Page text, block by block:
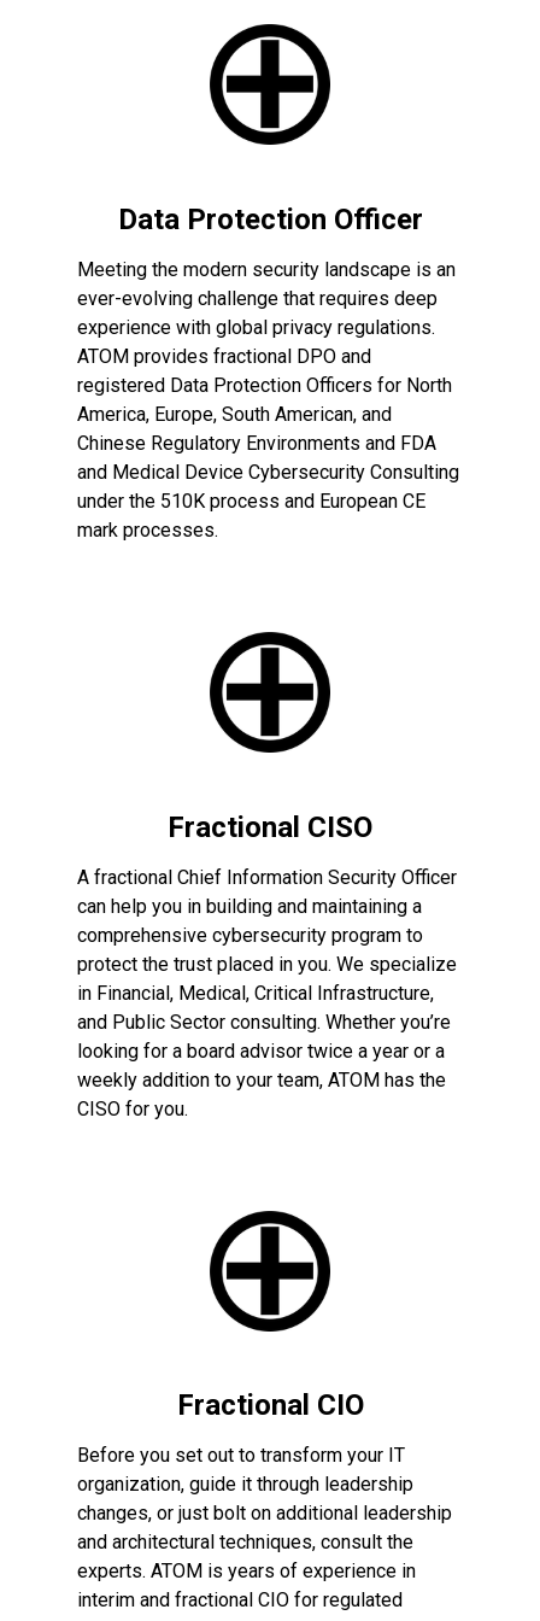
Data Protection Officer
Meeting the modern security landscape is an
ever-evolving challenge that requires deep
experience with global privacy regulations.
ATOM provides fractional DPO and
registered Data Protection Officers for North
America, Europe, South American, and
Chinese Regulatory Environments and FDA
and Medical Device Cybersecurity Consulting
under the 510K process and European CE
mark processes.
Fractional CISO
A fractional Chief Information Security Officer
can help you in building and maintaining a
comprehensive cybersecurity program to
protect the trust placed in you. We specialize
in Financial, Medical, Critical Infrastructure,
and Public Sector consulting. Whether you’re
looking for a board advisor twice a year or a
weekly addition to your team, ATOM has the
CISO for you.
Fractional CIO
Before you set out to transform your IT
organization, guide it through leadership
changes, or just bolt on additional leadership
and architectural techniques, consult the
experts. ATOM is years of experience in
interim and fractional CIO for regulated